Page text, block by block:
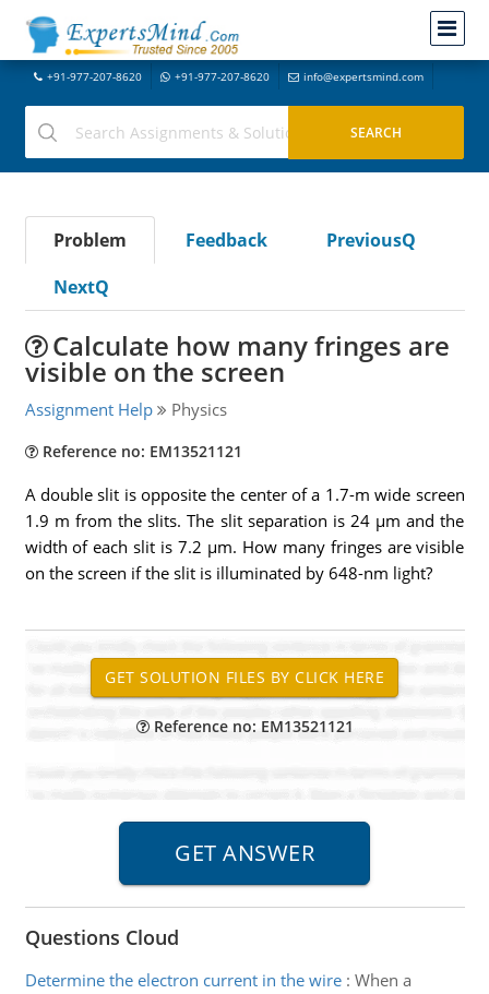
+91-977-207-8620 +91-977-207-8620 info@expertsmind.com
Problem Feedback
PreviousQ
NextQ
Calculate how many fringes are
visible on the screen
Assignment Help Physics
Reference no: EM13521121
A double slit is opposite the center of a 1.7-m wide screen
1.9 m from the slits. The slit separation is 24 µm and the
width of each slit is 7.2 µm. How many fringes are visible
on the screen if the slit is illuminated by 648-nm light?
Reference no: EM13521121
Questions Cloud
Determine the electron current in the wire: When a